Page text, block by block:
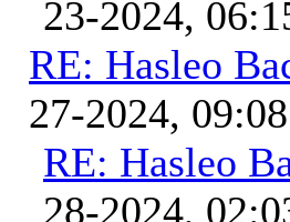
23-2024,
RE: Hasleo
27-2024,
RE: Hasleo
28-2024,